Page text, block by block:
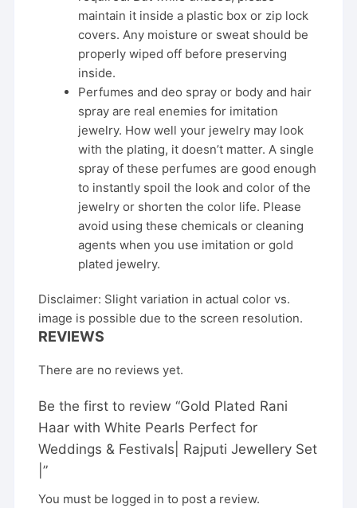
maintain it inside a plastic box or zip lock
covers. Any moisture or sweat should be
properly wiped off before preserving
inside.
Perfumes and deo spray or body and hair
spray are real enemies for imitation
jewelry. How well your jewelry may look
with the plating, it doesn’t matter. A single
spray of these perfumes are good enough
to instantly spoil the look and color of the
jewelry or shorten the color life. Please
avoid using these chemicals or cleaning
agents when you use imitation or gold
plated jewelry.
Disclaimer: Slight variation in actual color vs.
image is possible due to the screen resolution.
REVIEWS
There are no reviews yet.
Be the first to review “Gold Plated Rani
Haar with White Pearls Perfect for
Weddings & Festivals| Rajputi Jewellery Set
|”
You must be logged in to post a review.